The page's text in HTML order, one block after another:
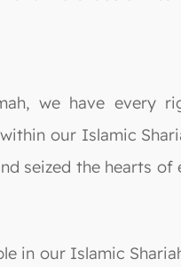
we have every
our Islamic
seized the hearts
in our Islamic